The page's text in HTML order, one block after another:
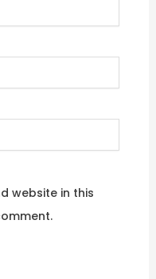
website in this